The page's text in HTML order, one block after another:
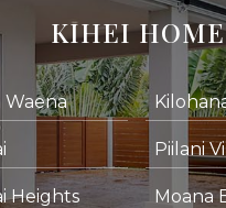
KIHEI
Waena
Piilani
Heights Moana